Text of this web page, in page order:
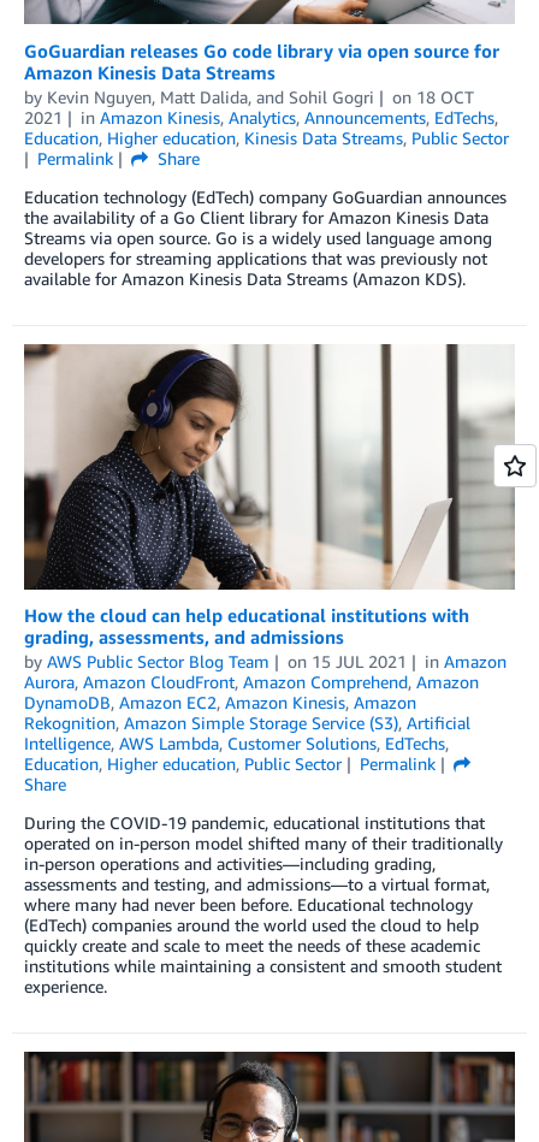
GoGuardian releases Go code library via open source for
Amazon Kinesis Data Streams
by Kevin Nguyen, Matt Dalida, and Sohil Gogri on 18 OCT
2021
in Amazon Kinesis, Analytics, Announcements, EdTechs,
Education, Higher education, Kinesis Data Streams, Public Sector
Permalink
Share
Education technology (EdTech) company GoGuardian announces
the availability of a Go Client library for Amazon Kinesis Data
Streams via open source. Go is a widely used language among
developers for streaming applications that was previously not
available for Amazon Kinesis Data Streams (Amazon KDS).
How the cloud can help educational institutions with
grading, assessments, and admissions
by AWS Public Sector Blog Team on 15 JUL 2021 in Amazon
Aurora, Amazon CloudFront, Amazon Comprehend, Amazon
DynamoDB, Amazon EC2, Amazon Kinesis, Amazon
Rekognition, Amazon Simple Storage Service (S3), Artificial
Intelligence, AWS Lambda, Customer Solutions, EdTechs,
Education, Higher education, Public Sector
Permalink
Share
During the COVID-19 pandemic, educational institutions that
operated on in-person model shifted many of their traditionally
in-person operations and activities—including grading,
assessments and testing, and admissions—to a virtual format,
where many had never been before. Educational technology
(EdTech) companies around the world used the cloud to help
quickly create and scale to meet the needs of these academic
institutions while maintaining a consistent and smooth student
experience.